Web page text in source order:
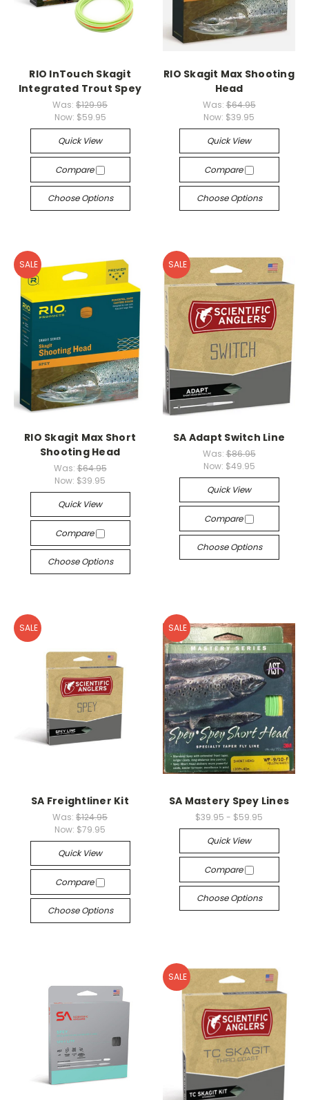
RIO InTouch Skagit
Integrated Trout Spey
Was: $129.95
Now: $59.95
Quick View
Compare
Choose Options
RIO Skagit Max Shooting
Head
Was:$64.95
Now: $39.95
Quick View
Compare
Choose Options
SALE
RIO Skagit Max Short
Shooting Head
Was:$64.95
Now: $39.95
Quick View
Compare
Choose Options
SALE
SA Adapt Switch Line
Was:$86.95
Now: $49.95
Quick View
Compare
Choose Options
SALE
SA Freightliner Kit
Was: $124.95
Now: $79.95
Quick View
Compare
Choose Options
SALE
SA Mastery Spey Lines
$39.95 - $59.95
Quick View
Compare
Choose Options
SALE